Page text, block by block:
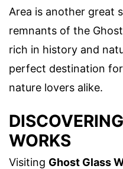
Area is another great
remnants of the
rich in history and
perfect destination
nature lovers alike.
WORKS
Visiting Ghost Glass